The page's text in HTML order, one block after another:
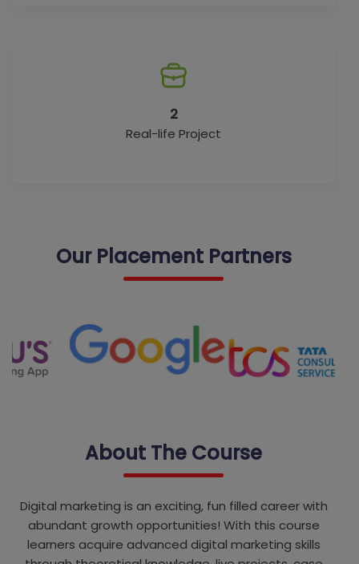
2
Real-life Project
Our Placement Partners
About The Course
Digital marketing is an exciting, fun filled career with
abundant growth opportunities! With this course
learners acquire advanced digital marketing skills